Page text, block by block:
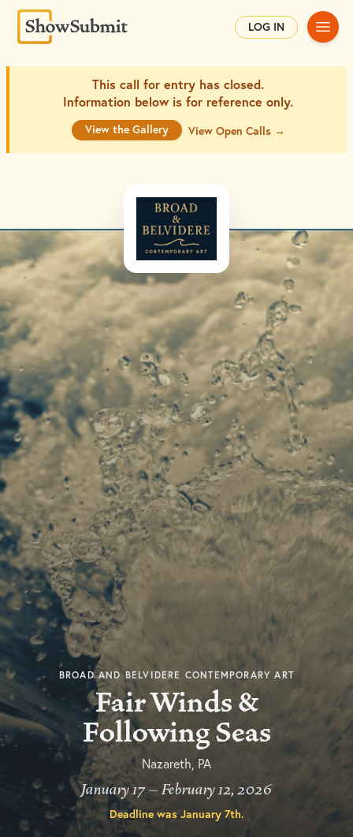
LOG IN Main
This call for entry has closed.
Information below is for reference only.
View the Gallery View Open Calls →
BROAD AND BELVIDERE CONTEMPORARY ART
Fair Winds &
Following Seas
Nazareth, PA
January 17 – February 12, 2026
Deadline wasJanuary 7th.